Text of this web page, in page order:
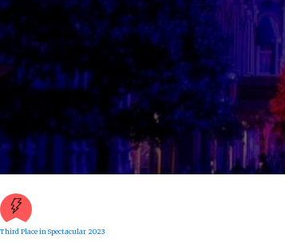
Third Place in Spectacular 2023